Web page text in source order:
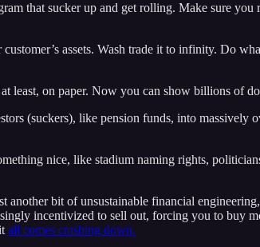
that sucker up and get rolling. Make sure
assets. Wash trade it to infinity. Do
least, on paper. Now you can show billions of
(suckers), like pension funds, into
nice, like stadium naming rights,
bit of unsustainable financial
incentivized to sell out, forcing you to buy
all comes crashing down.